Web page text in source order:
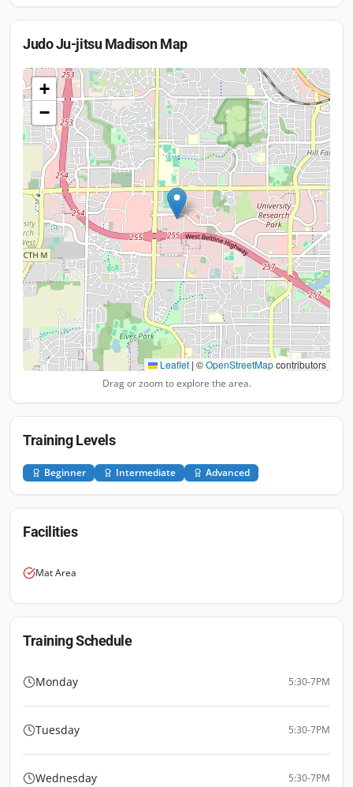
Judo Ju-jitsu MadisonMap
+
−
Leaflet | ©OpenStreetMapcontributors
Drag or zoom to explore the area.
Training Levels
Beginner Intermediate Advanced
Facilities
Mat Area
Training Schedule
Monday 5:30-7PM
Tuesday 5:30-7PM
Wednesday 5:30-7PM